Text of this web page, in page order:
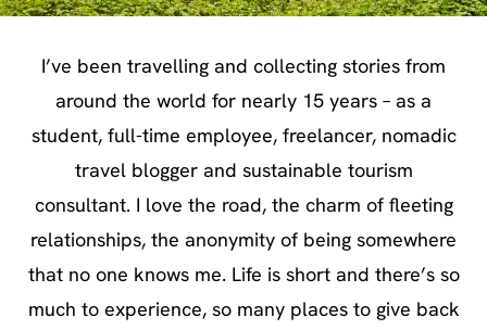
I’ve been travelling and collecting stories from
around the world for nearly 15 years – as a
student, full-time employee, freelancer, nomadic
travel blogger and sustainable tourism
consultant. I love the road, the charm of fleeting
relationships, the anonymity of being somewhere
that no one knows me. Life is short and there’s so
much to experience, so many places to give back